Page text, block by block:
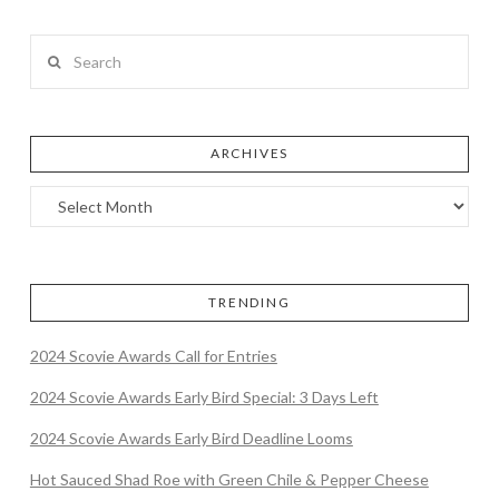
ARCHIVES
TRENDING
2024 Scovie Awards Call for Entries
2024 Scovie Awards Early Bird Special: 3 Days Left
2024 Scovie Awards Early Bird Deadline Looms
Hot Sauced Shad Roe with Green Chile & Pepper Cheese